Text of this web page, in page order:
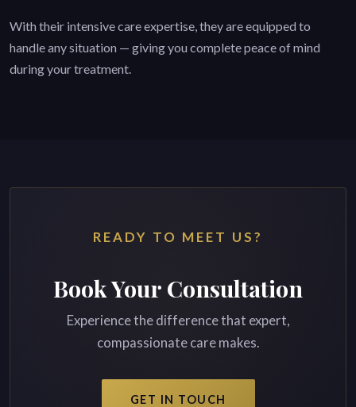
With their intensive care expertise, they are equipped to
handle any situation — giving you complete peace of mind
during your treatment.
READY TO MEET US?
Book Your Consultation
Experience the difference that expert,
compassionate care makes.
GET IN TOUCH